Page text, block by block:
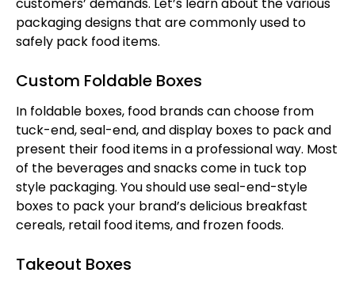
packaging designs that are commonly used to
safely pack food items.
Custom Foldable Boxes
In foldable boxes, food brands can choose from
tuck-end, seal-end, and display boxes to pack and
present their food items in a professional way. Most
of the beverages and snacks come in tuck top
style packaging. You should use seal-end-style
boxes to pack your brand’s delicious breakfast
cereals, retail food items, and frozen foods.
Takeout Boxes